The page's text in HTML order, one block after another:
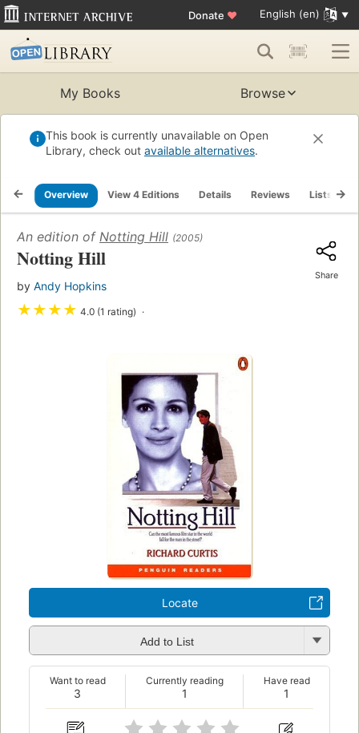
Donate ♥ English (en)
My Books Browse
This book is currently unavailable on Open
Library, check out available alternatives.
Overview View 4 Editions Details Reviews Lists
An edition of Notting Hill (2005)
Notting Hill
by Andy Hopkins
★★★★ 4.0 (1 rating)
Share
Locate
Add to List
3
Want to read
1
Currently reading
1
Have read